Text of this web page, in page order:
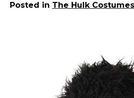
Dog Stuff
Keep Calm Stuff
Marvel Stuff
Posted in The Hulk Costumes